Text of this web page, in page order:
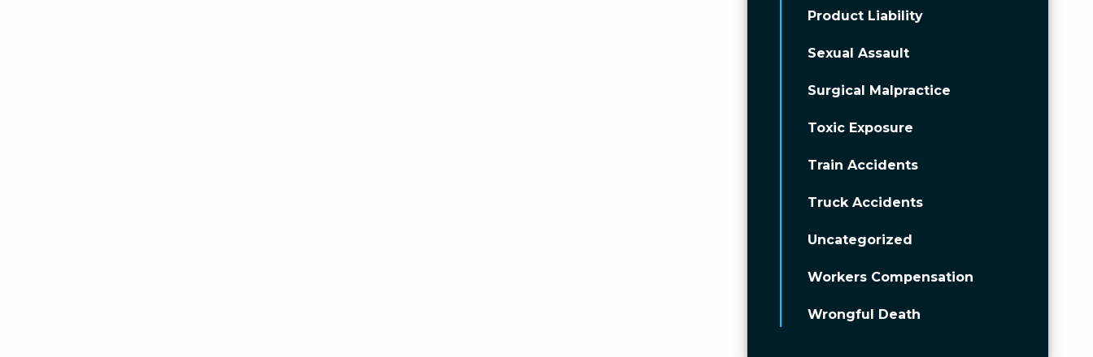
Product Liability
Sexual Assault
Surgical Malpractice
Toxic Exposure
Train Accidents
Truck Accidents
Uncategorized
Workers Compensation
Wrongful Death